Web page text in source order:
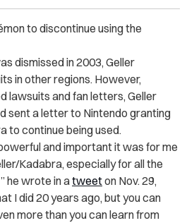
to discontinue using the
dismissed in 2003, Geller
in other regions. However,
lawsuits and fan letters, Geller
sent a letter to Nintendo granting
to continue being used.
and important it was for me
Kadabra, especially for all the
he wrote in atweeton Nov. 29,
I did 20 years ago, but you can
more than you can learn from